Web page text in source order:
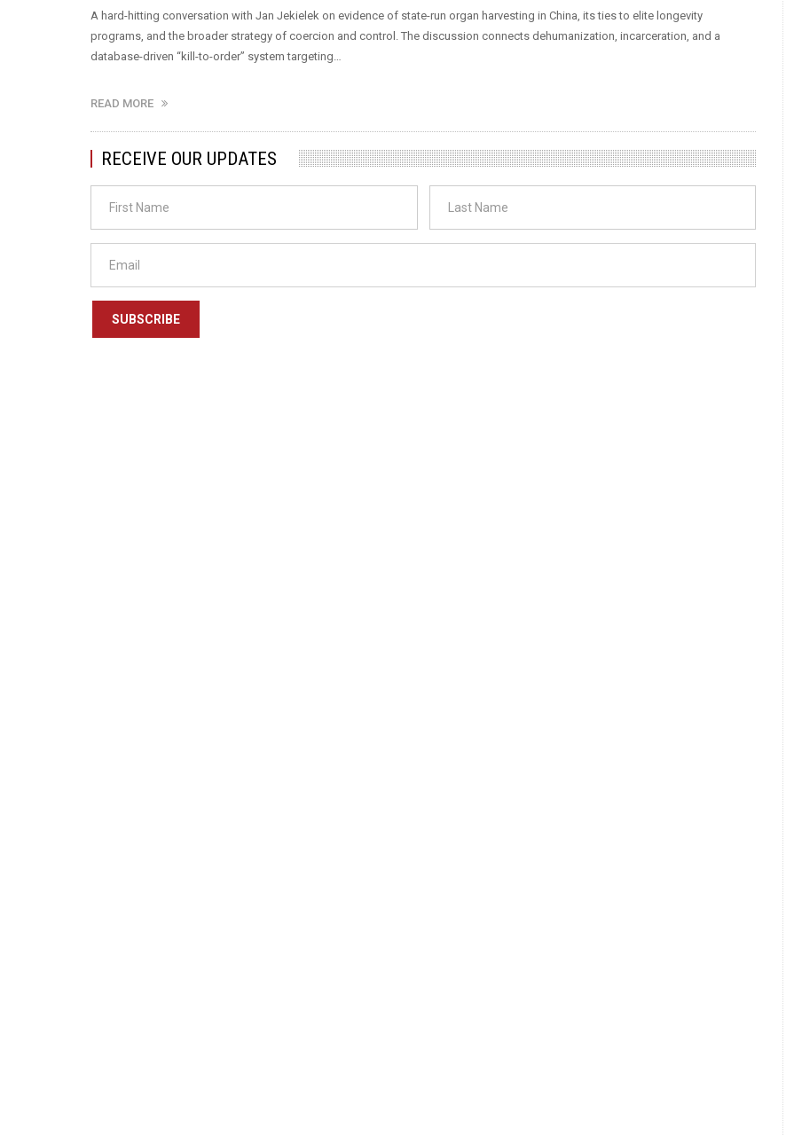
A hard-hitting conversation with Jan Jekielek on evidence of state-run organ harvesting in China, its ties to elite longevity
programs, and the broader strategy of coercion and control. The discussion connects dehumanization, incarceration, and a
database-driven “kill-to-order” system targeting…
READ MORE
RECEIVE OUR UPDATES
SUBSCRIBE